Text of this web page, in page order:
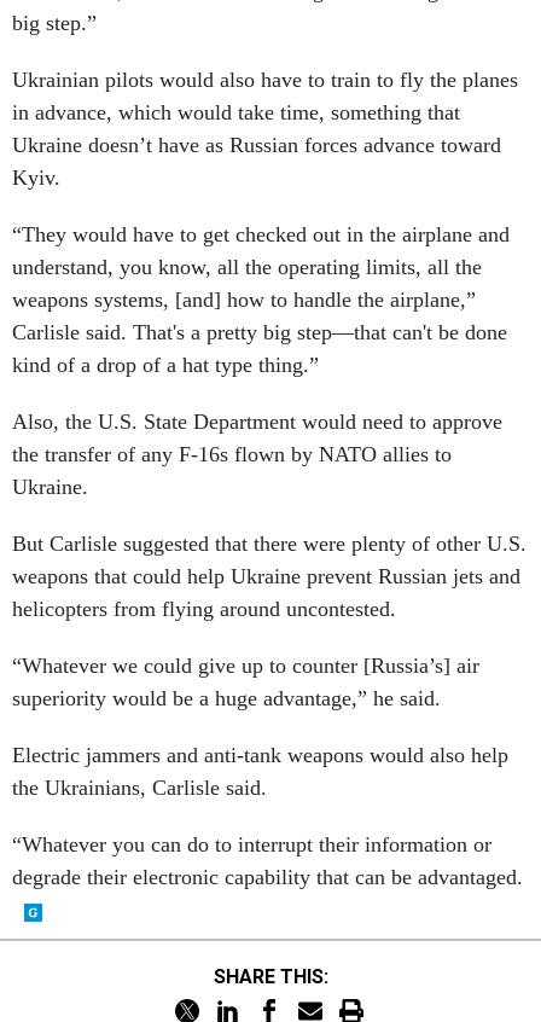
big step.”
Ukrainian pilots would also have to train to fly the planes
in advance, which would take time, something that
Ukraine doesn’t have as Russian forces advance toward
Kyiv.
“They would have to get checked out in the airplane and
understand, you know, all the operating limits, all the
weapons systems, [and] how to handle the airplane,”
Carlisle said. That's a pretty big step—that can't be done
kind of a drop of a hat type thing.”
Also, the U.S. State Department would need to approve
the transfer of any F-16s flown by NATO allies to
Ukraine.
But Carlisle suggested that there were plenty of other U.S.
weapons that could help Ukraine prevent Russian jets and
helicopters from flying around uncontested.
“Whatever we could give up to counter [Russia’s] air
superiority would be a huge advantage,” he said.
Electric jammers and anti-tank weapons would also help
the Ukrainians, Carlisle said.
“Whatever you can do to interrupt their information or
degrade their electronic capability that can be advantaged.
SHARE THIS: